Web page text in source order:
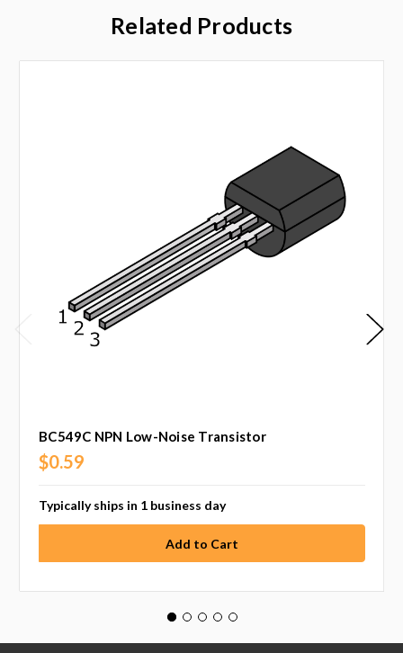
Related Products
BC549C NPN Low-Noise Transistor
$0.59
Typically ships in 1 business day